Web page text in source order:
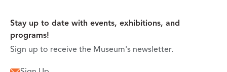
Stay up to date with events, exhibitions, and
programs!
Sign up to receive the Museum's newsletter.